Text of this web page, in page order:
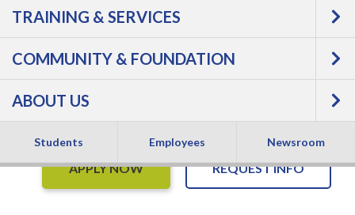
TRAINING & SERVICES
COMMUNITY & FOUNDATION
ABOUT US
Students Employees Newsroom
page
Web Design -
Technical Diploma
APPLY NOW REQUEST INFO